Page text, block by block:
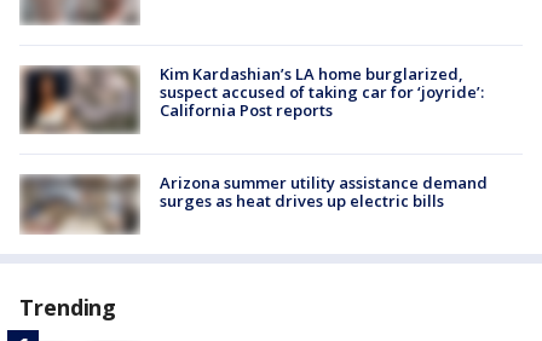
Kim Kardashian’s LA home burglarized,
suspect accused of taking car for ‘joyride’:
California Post reports
Arizona summer utility assistance demand
surges as heat drives up electric bills
Trending